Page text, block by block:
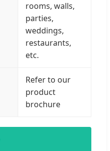
rooms, walls,
parties,
weddings,
restaurants,
etc.
Refer to our
product
brochure